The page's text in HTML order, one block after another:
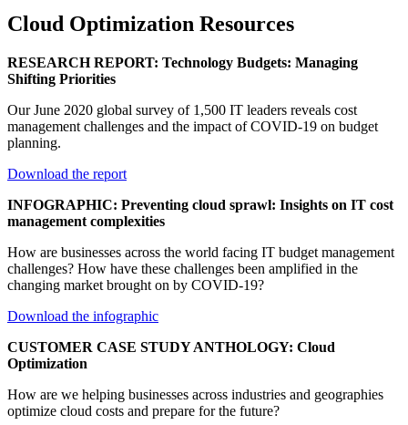
Cloud Optimization Resources
RESEARCH REPORT: Technology Budgets: Managing
Shifting Priorities
Our June 2020 global survey of 1,500 IT leaders reveals cost
management challenges and the impact of COVID-19 on budget
planning.
Download the report
INFOGRAPHIC: Preventing cloud sprawl: Insights on IT cost
management complexities
How are businesses across the world facing IT budget management
challenges? How have these challenges been amplified in the
changing market brought on by COVID-19?
Download the infographic
CUSTOMER CASE STUDY ANTHOLOGY: Cloud
Optimization
How are we helping businesses across industries and geographies
optimize cloud costs and prepare for the future?